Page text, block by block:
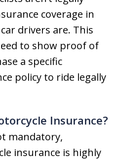
coverage in
drivers are. This
to show proof of
a specific
policy to ride legally
Insurance?
mandatory,
insurance is highly